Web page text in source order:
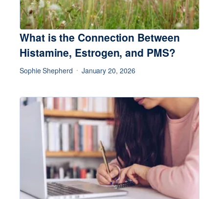
What is the Connection Between
Histamine, Estrogen, and PMS?
Sophie Shepherd January 20, 2026